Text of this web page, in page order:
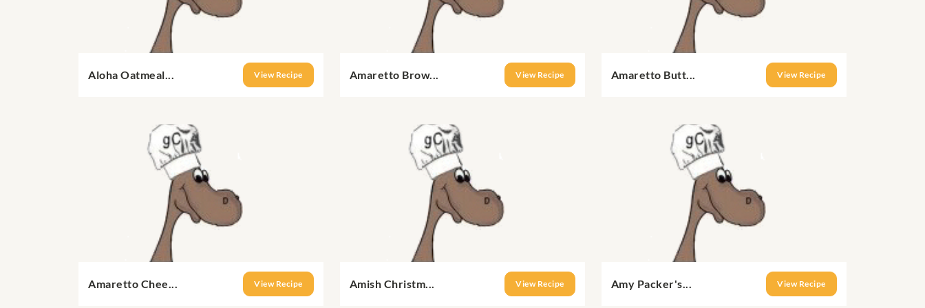
Aloha Oatmeal... View Recipe Amaretto Brow... View Recipe Amaretto Butt... View Recipe
Amaretto Chee... View Recipe Amish Christm... View Recipe Amy Packer's... View Recipe